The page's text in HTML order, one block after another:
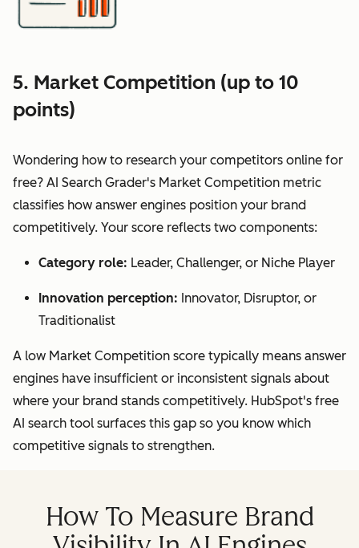
5. Market Competition (up to 10
points)
Wondering how to research your competitors online for
free? AI Search Grader's Market Competition metric
classifies how answer engines position your brand
competitively. Your score reflects two components:
Category role: Leader, Challenger, or Niche Player
Innovation perception: Innovator, Disruptor, or
Traditionalist
A low Market Competition score typically means answer
engines have insufficient or inconsistent signals about
where your brand stands competitively. HubSpot's free
AI search tool surfaces this gap so you know which
competitive signals to strengthen.
How To Measure Brand